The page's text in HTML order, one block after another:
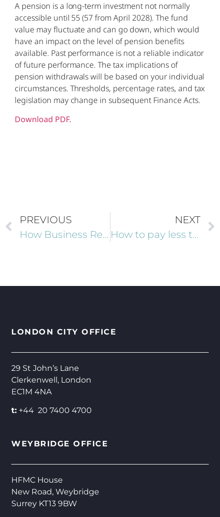
A pension is a long-term investment not normally
accessible until 55 (57 from April 2028). The fund
value may fluctuate and can go down, which would
have an impact on the level of pension benefits
available. Past performance is not a reliable indicator
of future performance. The tax implications of
pension withdrawals will be based on your individual
circumstances. Thresholds, percentage rates, and tax
legislation may change in subsequent Finance Acts.
Download PDF.
PREVIOUS
How Business Relief could help to mitigate your Inheritance Tax liability
NEXT
How to pay less tax in 2025 as a high net worth individual
LONDON CITY OFFICE
29 St John’s Lane
Clerkenwell, London
EC1M 4NA
t: +44 20 7400 4700
WEYBRIDGE OFFICE
HFMC House
New Road, Weybridge
Surrey KT13 9BW